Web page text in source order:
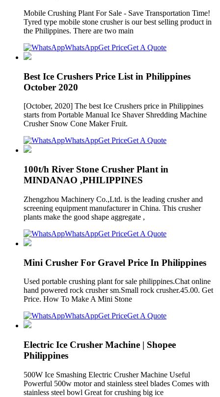
Mobile Crushing Plant For Sale - Save Transportation Time!
Tyred type mobile stone crusher is our best selling product in
the Philippines. There are two main
WhatsAppGet PriceGet A Quote
Best Ice Crushers Price List in Philippines
October 2020
[October, 2020] The best Ice Crushers price in Philippines
starts from Portable Manual Ice Shaver Shredding Machine
Crusher Snow Cone Maker Fruit.
WhatsAppGet PriceGet A Quote
100t/h River Stone Crusher Plant in
MINDANAO ,PHILIPPINES
Zhengzhou Machinery Co.,Ltd. is the leading crusher and
screening equipment manufacturer in China. This crusher
plants make the good shape aggregate ,
WhatsAppGet PriceGet A Quote
Mini Crusher For Gravel Price In Philippines
Used portable crushing plant for sale philippines.Chat online
hand powered rock crusher sm.Small rock crusher.45.00. Get
Price. How To Make A Mini Stone
WhatsAppGet PriceGet A Quote
Electric Ice Crusher Machine | Shopee
Philippines
500W Ice Smashing Electric Crusher Machine Useful
Powerful 500w motor and stainless steel blades Comes with
stainless steel bowl Great for crushing big ice